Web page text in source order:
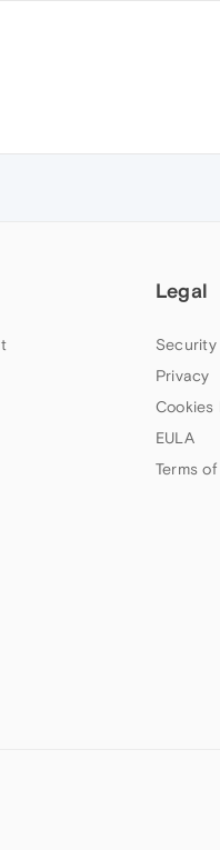
Legal
Security
Privacy
Cookies
EULA
Terms